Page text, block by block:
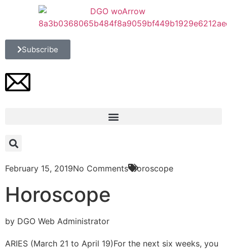
Subscribe
February 15, 2019No Comments Horoscope
Horoscope
by DGO Web Administrator
ARIES (March 21 to April 19)For the next six weeks, you